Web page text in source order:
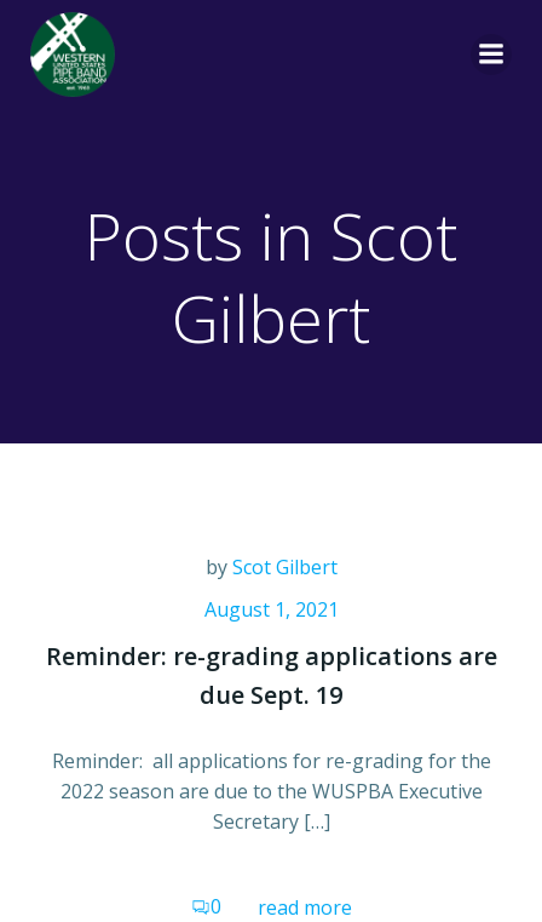
Posts in Scot
Gilbert
byScot Gilbert
August 1, 2021
Reminder: re-grading applications are
due Sept. 19
Reminder: all applications for re-grading for the
2022 season are due to the WUSPBA Executive
Secretary […]
0 read more